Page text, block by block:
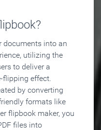
documents into an
utilizing the
to deliver a
flipping effect.
by converting
formats like
flipbook maker, you
files into